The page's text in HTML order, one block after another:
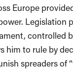
Europe
Legislation
controlled
him to rule by
spreaders of